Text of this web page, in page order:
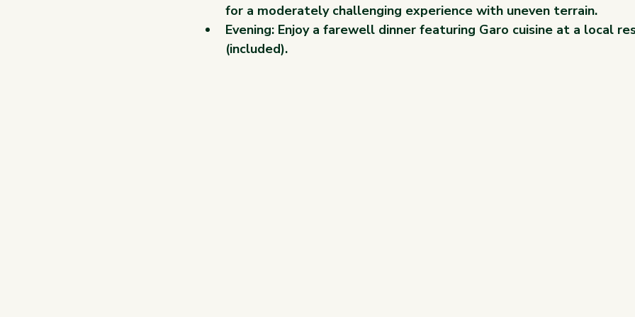
for a moderately challenging experience with uneven terrain.
Evening: Enjoy a farewell dinner featuring Garo cuisine at a local
(included).